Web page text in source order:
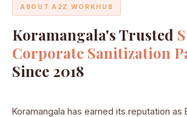
ABOUT A2Z WORKHUB
Koramangala's Trusted
Corporate Sanitization
Since 2018
Koramangala has earned its reputation as